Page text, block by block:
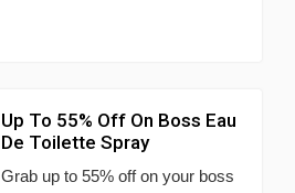
Up To 55% Off On Boss Eau
De Toilette Spray
Grab up to 55% off on your boss